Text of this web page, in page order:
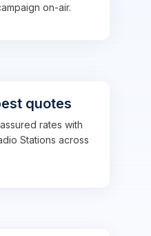
on-air.
quotes
rates with
Stations across